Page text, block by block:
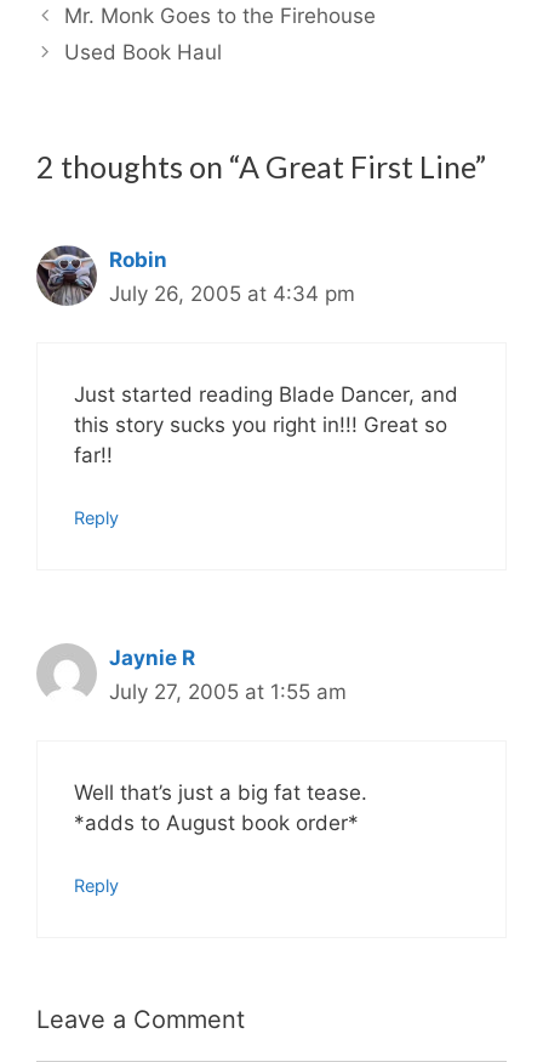
Mr. Monk Goes to the Firehouse
Used Book Haul
2 thoughts on “A Great First Line”
Robin
July 26, 2005 at 4:34 pm
Just started reading Blade Dancer, and
this story sucks you right in!!! Great so
far!!
Reply
Jaynie R
July 27, 2005 at 1:55 am
Well that’s just a big fat tease.
*adds to August book order*
Reply
Leave a Comment